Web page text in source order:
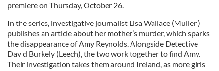
premiere on Thursday, October 26.
In the series, investigative journalist Lisa Wallace (Mullen)
publishes an article about her mother’s murder, which sparks
the disappearance of Amy Reynolds. Alongside Detective
David Burkely (Leech), the two work together to find Amy.
Their investigation takes them around Ireland, as more girls